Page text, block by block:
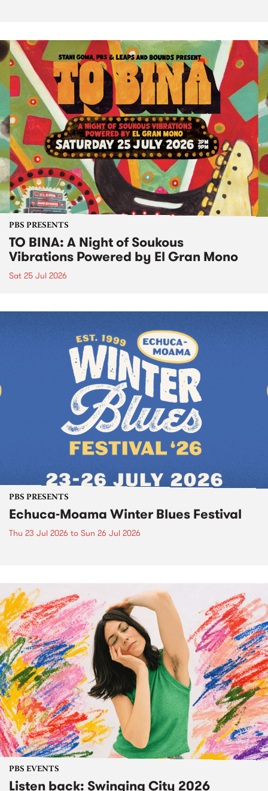
PBS PRESENTS
TO BINA: A Night of Soukous
Vibrations Powered by El Gran Mono
Sat 25 Jul 2026
PBS PRESENTS
Echuca-Moama Winter Blues Festival
Thu 23 Jul 2026 to Sun 26 Jul 2026
PBS EVENTS
Listen back: Swinging City 2026